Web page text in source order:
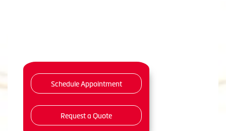
Schedule Appointment
Request a Quote